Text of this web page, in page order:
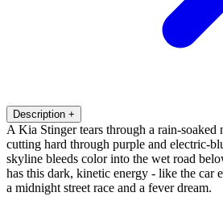
Description +
A Kia Stinger tears through a rain-soaked
cutting hard through purple and electric-
skyline bleeds color into the wet road
has this dark, kinetic energy - like the car
a midnight street race and a fever dream.